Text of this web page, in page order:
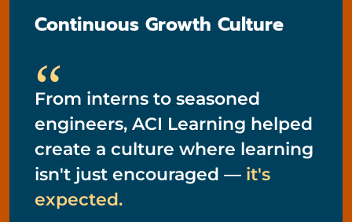
Continuous Growth Culture
“
From interns to seasoned
engineers, ACI Learning helped
create a culture where learning
isn't just encouraged — it's
expected.